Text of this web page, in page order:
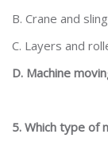
B. Crane and
C. Layers and
D. Machine
5. Which type of